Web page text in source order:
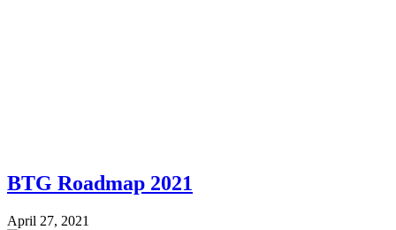
BTG Roadmap 2021
April 27, 2021